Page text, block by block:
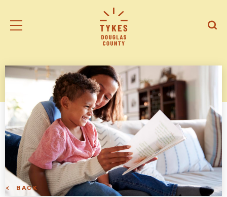
Open
Mobile
Kansas
Early
logo
Open
< BACK